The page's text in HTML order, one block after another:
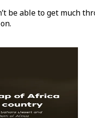
be able to get much